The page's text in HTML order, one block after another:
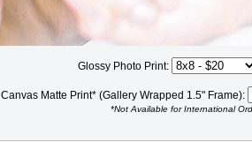
Glossy Photo Print:
Canvas Matte Print* (Gallery Wrapped 1.5" Frame):
*Not Available for International